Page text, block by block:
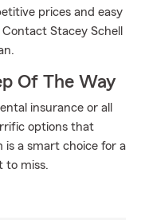
prices and easy
Stacey Schell
Of The Way
insurance or all
options that
is a smart choice for a
to miss.